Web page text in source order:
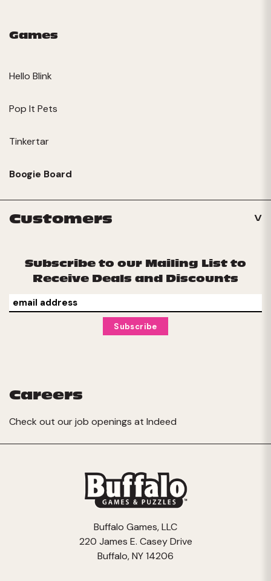
Games
Hello Blink
Pop It Pets
Tinkertar
Boogie Board
Customers
Subscribe to our Mailing List to
Receive Deals and Discounts
Careers
Check out our job openings at Indeed
Buffalo Games, LLC
220 James E. Casey Drive
Buffalo, NY 14206